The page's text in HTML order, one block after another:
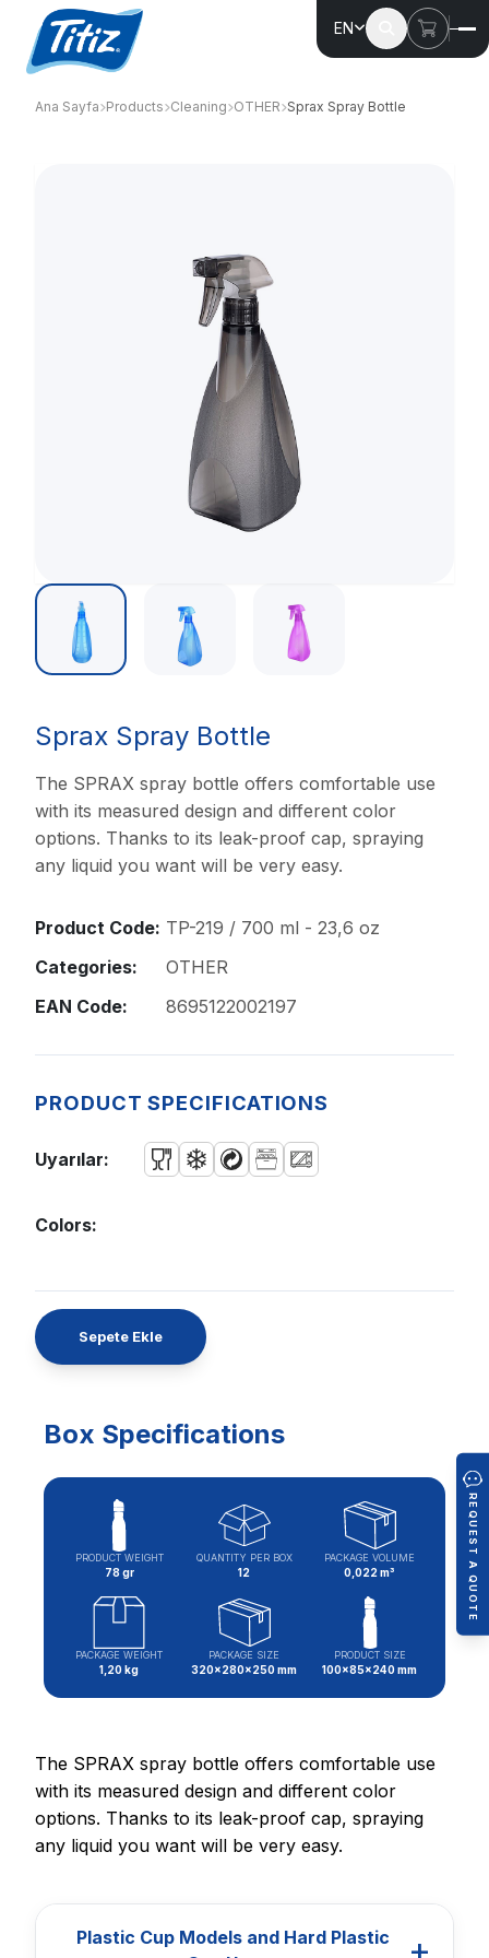
EN
Ana Sayfa Products Cleaning OTHER Sprax Spray Bottle
Sprax Spray Bottle
The SPRAX spray bottle offers comfortable use
with its measured design and different color
options. Thanks to its leak-proof cap, spraying
any liquid you want will be very easy.
Product Code: TP-219 / 700 ml - 23,6 oz
Categories:
OTHER
EAN Code:
8695122002197
PRODUCT SPECIFICATIONS
Uyarılar:
Colors:
Sepete Ekle
Box Specifications
PRODUCT WEIGHT
78 gr
QUANTITY PER BOX
12
PACKAGE VOLUME
0,022 m³
PACKAGE WEIGHT
1,20 kg
PACKAGE SIZE
320x280x250 mm
PRODUCT SIZE
100x85x240 mm
The SPRAX spray bottle offers comfortable use
with its measured design and different color
options. Thanks to its leak-proof cap, spraying
any liquid you want will be very easy.
Plastic Cup Models and Hard Plastic
REQUEST A QUOTE